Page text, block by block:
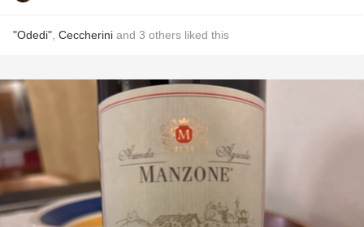
"Odedi" Ceccherini and 3 others liked this